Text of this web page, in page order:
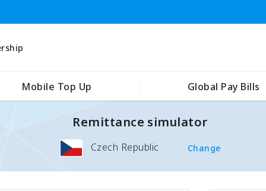
Mobile Top Up Global Pay Bills
Remittance simulator
Czech Republic Change